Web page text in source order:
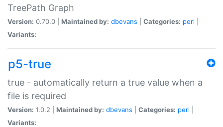
TreePath Graph
Version: 0.70.0 | Maintained by: dbevans Categories: perl
Variants:
p5-true
true - automatically return a true value when a
file is required
Version: 1.0.2 | Maintained by: dbevans Categories: perl
Variants: